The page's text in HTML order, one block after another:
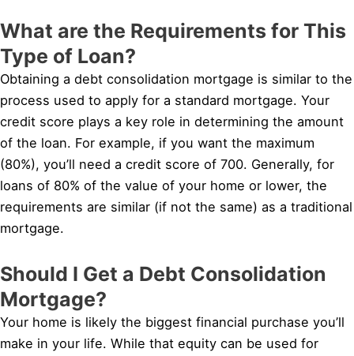
What are the Requirements for This
Type of Loan?
Obtaining a debt consolidation mortgage is similar to the
process used to apply for a standard mortgage. Your
credit score plays a key role in determining the amount
of the loan. For example, if you want the maximum
(80%), you’ll need a credit score of 700. Generally, for
loans of 80% of the value of your home or lower, the
requirements are similar (if not the same) as a traditional
mortgage.
Should I Get a Debt Consolidation
Mortgage?
Your home is likely the biggest financial purchase you’ll
make in your life. While that equity can be used for